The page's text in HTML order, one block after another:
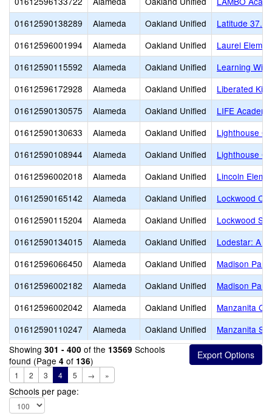
01612590138289
Alameda Oakland Unified
Latitude 37.8
01612596001994
Alameda Oakland Unified
Laurel
01612590115592
Alameda Oakland Unified
Learning
01612596172928
Alameda Oakland Unified
Liberated
01612590130575
Alameda Oakland Unified
LIFE Academy
01612590130633
Alameda Oakland Unified
Lighthouse
01612590108944
Alameda Oakland Unified
Lighthouse
01612596002018
Alameda Oakland Unified
Lincoln
01612590165142
Alameda Oakland Unified
Lockwood
01612590115204
Alameda Oakland Unified
Lockwood
01612590134015
Alameda Oakland Unified
Lodestar: A
01612596066450
Alameda Oakland Unified
Madison
01612596002182
Alameda Oakland Unified
Madison
01612596002042
Alameda Oakland Unified
Manzanita
01612590110247
Alameda Oakland Unified
Manzanita
Showing 301 - 400 of the 13569 Schools
found (Page 4 of 136)
1 2 3 4 5 → »
Schools per page: